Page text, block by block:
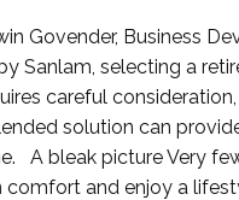
Govender, Business
Sanlam, selecting a
careful consideration,
solution can
A bleak picture Very
comfort and enjoy a